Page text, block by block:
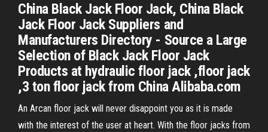
China Black Jack Floor Jack, China Black
Jack Floor Jack Suppliers and
Manufacturers Directory - Source a Large
Selection of Black Jack Floor Jack
Products at hydraulic floor jack ,floor jack
,3 ton floor jack from China Alibaba.com
An Arcan floor jack will never disappoint you as it is made
with the interest of the user at heart. With the floor jacks from